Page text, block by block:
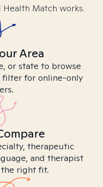
Health Match works.
Area
or state to browse
filter for online-only
therapeutic
and therapist
right fit.